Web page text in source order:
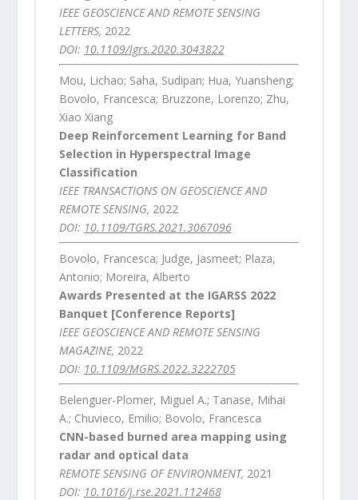
IEEE GEOSCIENCE AND REMOTE SENSING
LETTERS, 2022
DOI: 10.1109/lgrs.2020.3043822
Mou, Lichao; Saha, Sudipan; Hua, Yuansheng;
Bovolo, Francesca; Bruzzone, Lorenzo; Zhu,
Xiao Xiang
Deep Reinforcement Learning for Band
Selection in Hyperspectral Image
Classification
IEEE TRANSACTIONS ON GEOSCIENCE AND
REMOTE SENSING, 2022
DOI: 10.1109/TGRS.2021.3067096
Bovolo, Francesca; Judge, Jasmeet; Plaza,
Antonio; Moreira, Alberto
Awards Presented at the IGARSS 2022
Banquet [Conference Reports]
IEEE GEOSCIENCE AND REMOTE SENSING
MAGAZINE, 2022
DOI: 10.1109/MGRS.2022.3222705
Belenguer-Plomer, Miguel A.; Tanase, Mihai
A.; Chuvieco, Emilio; Bovolo, Francesca
CNN-based burned area mapping using
radar and optical data
REMOTE SENSING OF ENVIRONMENT, 2021
DOI: 10.1016/j.rse.2021.112468